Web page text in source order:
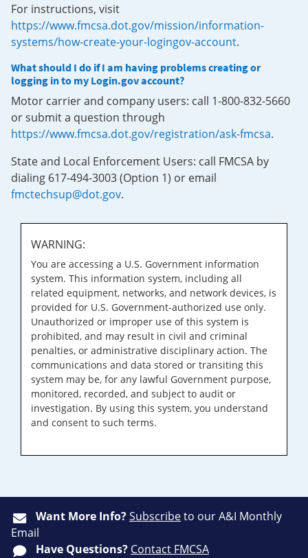
For instructions, visit
https://www.fmcsa.dot.gov/mission/information-
systems/how-create-your-logingov-account.
What should I do if I am having problems creating or
logging in to my Login.gov account?
Motor carrier and company users: call 1-800-832-5660
or submit a question through
https://www.fmcsa.dot.gov/registration/ask-fmcsa.
State and Local Enforcement Users: call FMCSA by
dialing 617-494-3003 (Option 1) or email
fmctechsup@dot.gov.
WARNING:
You are accessing a U.S. Government information
system. This information system, including all
related equipment, networks, and network devices, is
provided for U.S. Government-authorized use only.
Unauthorized or improper use of this system is
prohibited, and may result in civil and criminal
penalties, or administrative disciplinary action. The
communications and data stored or transiting this
system may be, for any lawful Government purpose,
monitored, recorded, and subject to audit or
investigation. By using this system, you understand
and consent to such terms.
Want More Info?Subscribeto our A&I Monthly
Email
Have Questions? Contact FMCSA